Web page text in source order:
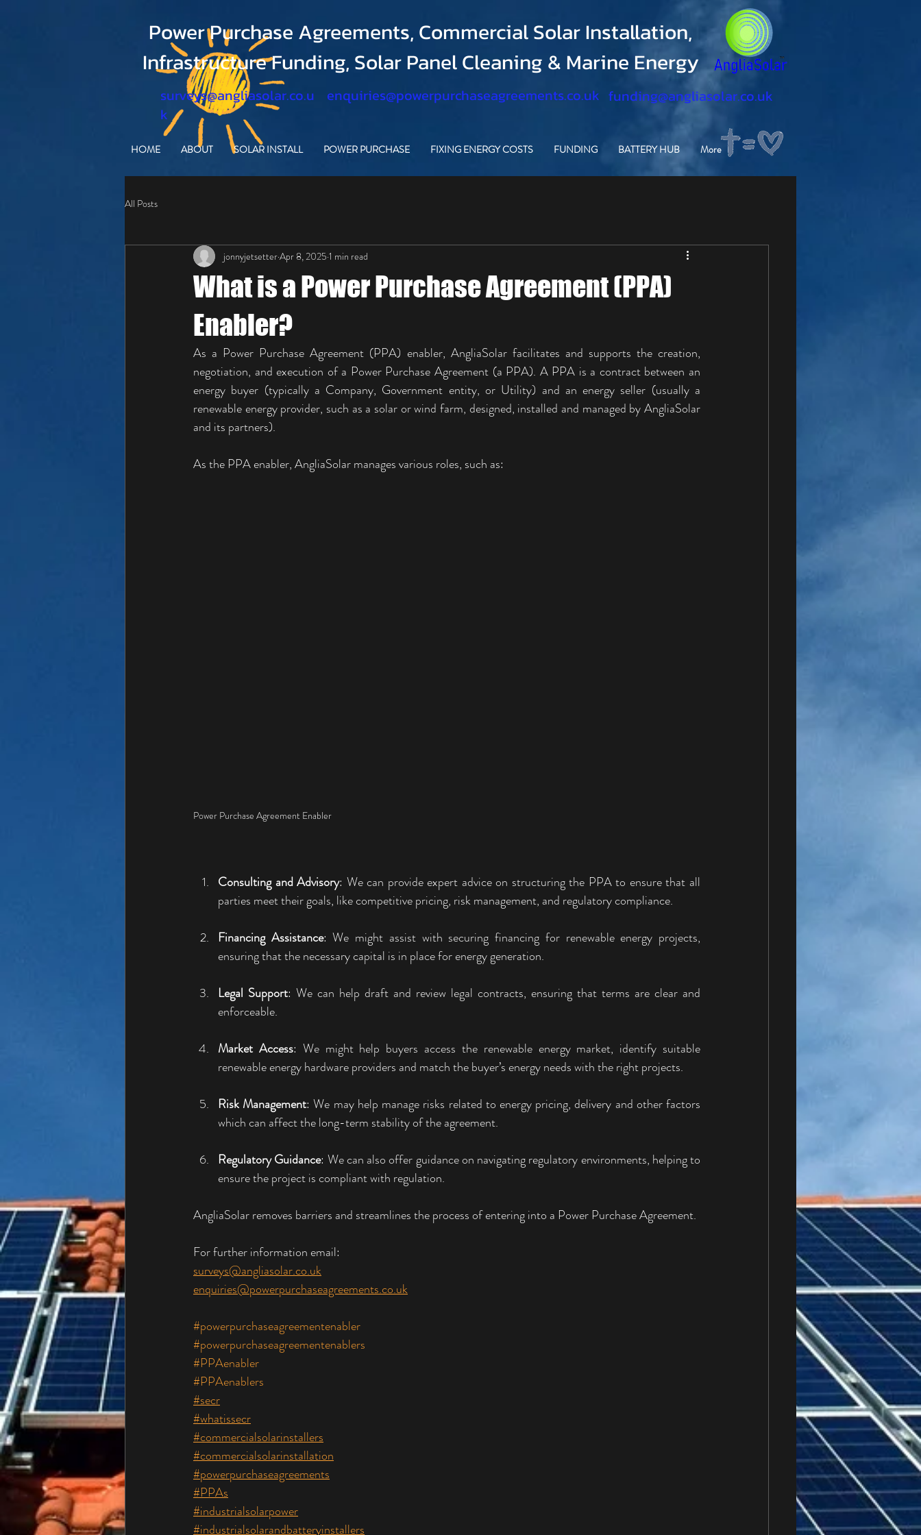
enquiries@powerpurchaseagreements.co.uk funding@angliasolar.co.uk
Power Purchase Agreements, Commercial Solar Installation,
Infrastructure Funding, Solar Panel Cleaning & Marine Energy
surveys@angliasolar.co.u
k
HOME ABOUT SOLAR INSTALL POWER PURCHASE FIXING ENERGY COSTS FUNDING BATTERY HUB More
All Posts
What is a Power Purchase Agreement (PPA)
Enabler?
jonnyjetsetterApr 8, 2025 1 min read
As a Power Purchase Agreement (PPA) enabler, AngliaSolar facilitates and supports the creation,
negotiation, and execution of a Power Purchase Agreement (a PPA). A PPA is a contract between an
energy buyer (typically a Company, Government entity, or Utility) and an energy seller (usually a
renewable energy provider, such as a solar or wind farm, designed, installed and managed by AngliaSolar
and its partners).
As the PPA enabler, AngliaSolar manages various roles, such as:
Power Purchase Agreement Enabler
Consulting and Advisory: We can provide expert advice on structuring the PPA to ensure that all
parties meet their goals, like competitive pricing, risk management, and regulatory compliance.
Financing Assistance: We might assist with securing financing for renewable energy projects,
ensuring that the necessary capital is in place for energy generation.
Legal Support: We can help draft and review legal contracts, ensuring that terms are clear and
enforceable.
Market Access: We might help buyers access the renewable energy market, identify suitable
renewable energy hardware providers and match the buyer’s energy needs with the right projects.
Risk Management: We may help manage risks related to energy pricing, delivery and other factors
which can affect the long-term stability of the agreement.
Regulatory Guidance: We can also offer guidance on navigating regulatory environments, helping to
ensure the project is compliant with regulation.
AngliaSolar removes barriers and streamlines the process of entering into a Power Purchase Agreement.
For further information email:
surveys@angliasolar.co.uk
enquiries@powerpurchaseagreements.co.uk
#powerpurchaseagreementenabler
#powerpurchaseagreementenablers
#PPAenabler
#PPAenablers
#secr
#whatissecr
#commercialsolarinstallers
#commercialsolarinstallation
#powerpurchaseagreements
#PPAs
#industrialsolarpower
#industrialsolarandbatteryinstallers